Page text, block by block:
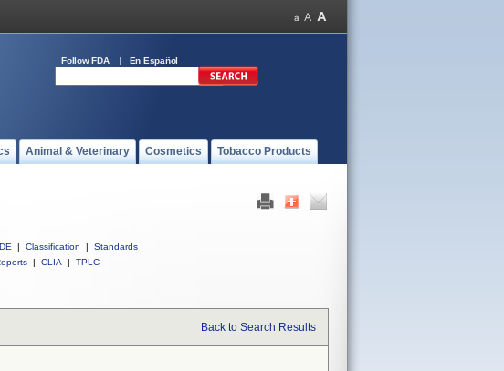
Follow FDA En Español
Animal & Veterinary Cosmetics Tobacco Products
| Classification |
Standards
| CLIA | TPLC
Back to Search Results